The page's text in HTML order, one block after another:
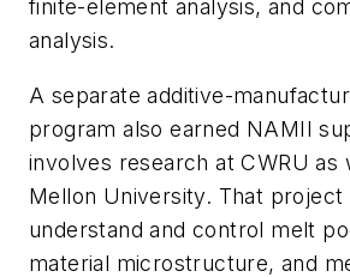
finite-element analysis, and
analysis.
A separate additive-
program also earned NAMII
involves research at CWRU as
Mellon University. That project
understand and control melt
material microstructure, and